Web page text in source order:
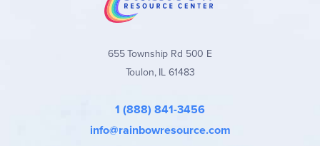
homeschool families seeking a gentle yet meaningful
elementary Bible curriculum that grows with the student.
655 Township Rd 500 E
Toulon, IL 61483
1 (888) 841-3456
info@rainbowresource.com